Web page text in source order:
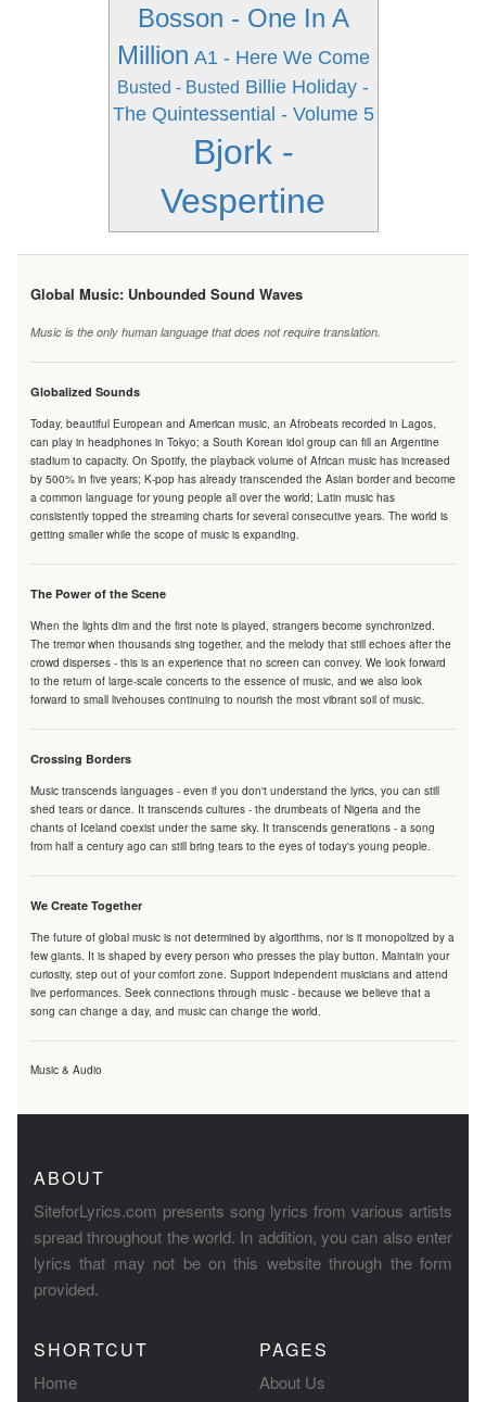
Bosson - One In A
Million A1 - Here We Come
Busted - Busted Billie Holiday -
The Quintessential - Volume 5
Bjork -
Vespertine
Global Music: Unbounded Sound Waves
Music is the only human language that does not require translation.
Globalized Sounds
Today, beautiful European and American music, an Afrobeats recorded in Lagos,
can play in headphones in Tokyo; a South Korean idol group can fill an Argentine
stadium to capacity. On Spotify, the playback volume of African music has increased
by 500% in five years; K-pop has already transcended the Asian border and become
a common language for young people all over the world; Latin music has
consistently topped the streaming charts for several consecutive years. The world is
getting smaller while the scope of music is expanding.
The Power of the Scene
When the lights dim and the first note is played, strangers become synchronized.
The tremor when thousands sing together, and the melody that still echoes after the
crowd disperses - this is an experience that no screen can convey. We look forward
to the return of large-scale concerts to the essence of music, and we also look
forward to small livehouses continuing to nourish the most vibrant soil of music.
Crossing Borders
Music transcends languages - even if you don't understand the lyrics, you can still
shed tears or dance. It transcends cultures - the drumbeats of Nigeria and the
chants of Iceland coexist under the same sky. It transcends generations - a song
from half a century ago can still bring tears to the eyes of today's young people.
We Create Together
The future of global music is not determined by algorithms, nor is it monopolized by a
few giants. It is shaped by every person who presses the play button. Maintain your
curiosity, step out of your comfort zone. Support independent musicians and attend
live performances. Seek connections through music - because we believe that a
song can change a day, and music can change the world.
Music & Audio
ABOUT
SiteforLyrics.com presents song lyrics from various artists
spread throughout the world. In addition, you can also enter
lyrics that may not be on this website through the form
provided.
SHORTCUT
Home
PAGES
About Us